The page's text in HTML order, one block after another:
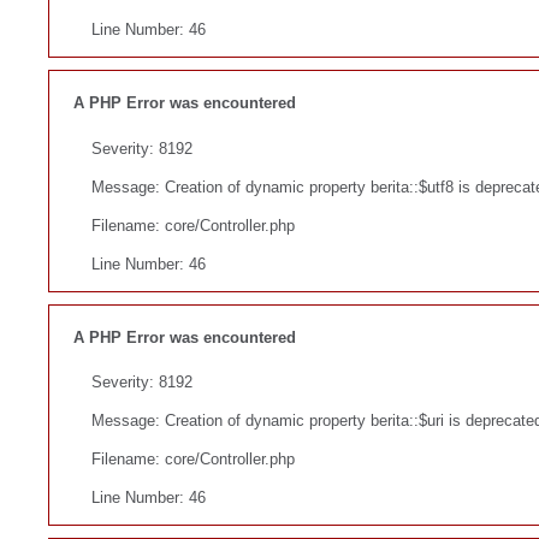
Line Number: 46
A PHP Error was encountered
Severity: 8192
Message: Creation of dynamic property berita::$utf8 is
Filename: core/Controller.php
Line Number: 46
A PHP Error was encountered
Severity: 8192
Message: Creation of dynamic property berita::$uri is
Filename: core/Controller.php
Line Number: 46